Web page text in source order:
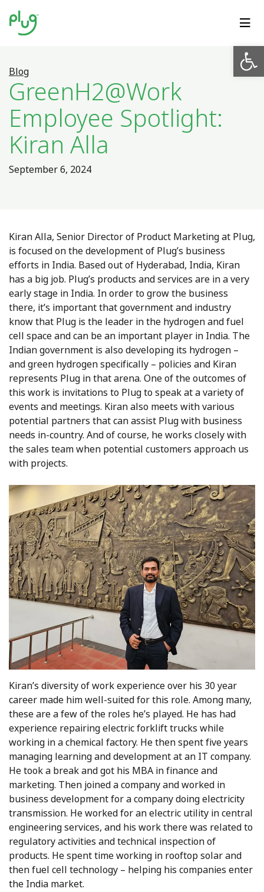
Blog
GreenH2@Work
Employee Spotlight:
Kiran Alla
September 6, 2024
Kiran Alla, Senior Director of Product Marketing at Plug,
is focused on the development of Plug’s business
efforts in India. Based out of Hyderabad, India, Kiran
has a big job. Plug’s products and services are in a very
early stage in India. In order to grow the business
there, it’s important that government and industry
know that Plug is the leader in the hydrogen and fuel
cell space and can be an important player in India. The
Indian government is also developing its hydrogen –
and green hydrogen specifically – policies and Kiran
represents Plug in that arena. One of the outcomes of
this work is invitations to Plug to speak at a variety of
events and meetings. Kiran also meets with various
potential partners that can assist Plug with business
needs in-country. And of course, he works closely with
the sales team when potential customers approach us
with projects.
Kiran’s diversity of work experience over his 30 year
career made him well-suited for this role. Among many,
these are a few of the roles he’s played. He has had
experience repairing electric forklift trucks while
working in a chemical factory. He then spent five years
managing learning and development at an IT company.
He took a break and got his MBA in finance and
marketing. Then joined a company and worked in
business development for a company doing electricity
transmission. He worked for an electric utility in central
engineering services, and his work there was related to
regulatory activities and technical inspection of
products. He spent time working in rooftop solar and
then fuel cell technology – helping his companies enter
the India market.